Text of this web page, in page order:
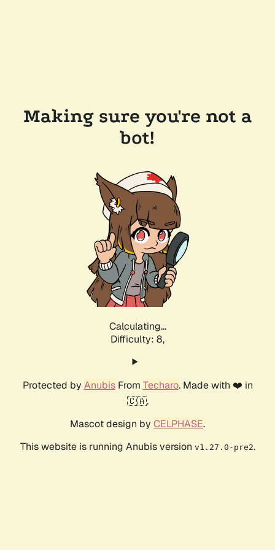
Making sure you're not a
bot!
Calculating...
Difficulty: 8,
Protected by AnubisFrom Techaro. Made with ❤️ in
🇨🇦.
Mascot design by CELPHASE.
This website is running Anubis version v1.27.0-pre2.